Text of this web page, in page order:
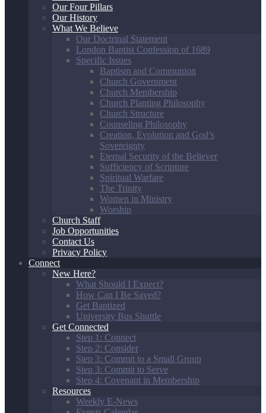
Our Four Pillars
Our History
What We Believe
Our Doctrinal Statement
London Baptist Confession of 1689
Specific Issues
Baptism and Communion
Church Government
Church Membership
Church Planting Philosophy
Church Structure
Counseling Philosophy
Creation, Evolution and God’s
Sovereignty
Eternal Security of the Believer
Sufficiency of Scripture
Spiritual Warfare
The Trinity
Women in Ministry
Worship
Church Staff
Job Opportunities
Contact Us
Privacy Policy
Connect
New Here?
What Should I Expect?
How Can I Be Saved?
Get Baptized
University Bus Shuttle
Get Connected
Step 1: Connect
Step 2: Consider
Step 3: Commit to a Small Group
Step 3: Commit to Serve
Step 4: Covenant in Membership
Resources
Weekly E-News